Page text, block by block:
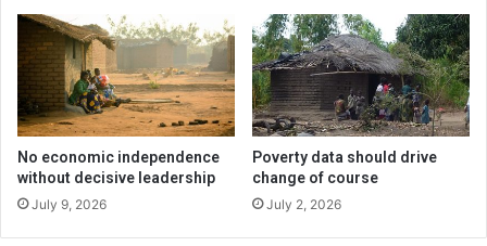
No economic independence
without decisive leadership
July 9, 2026
Poverty data should drive
change of course
July 2, 2026